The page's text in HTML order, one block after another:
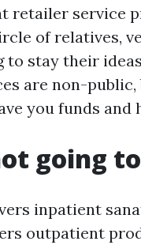
retailer service
of relatives,
stay their
are non-
you funds and
going
inpatient
outpatient